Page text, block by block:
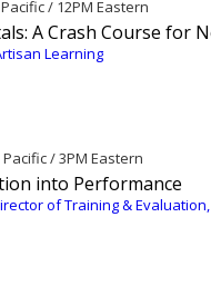
/ 12PM Eastern
A Crash Course for
Learning
/ 3PM Eastern
into Performance
of Training &